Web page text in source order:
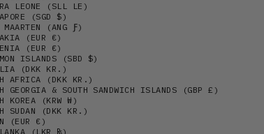
LEONE (SLL LE)
(SGD $)
(ANG Ƒ)
(EUR €)
(EUR €)
ISLANDS (SBD $)
(DKK KR.)
AFRICA (DKK KR.)
GEORGIA & SOUTH SANDWICH ISLANDS (GBP £)
KOREA (KRW ₩)
SUDAN (DKK KR.)
(EUR €)
(LKR ₨)